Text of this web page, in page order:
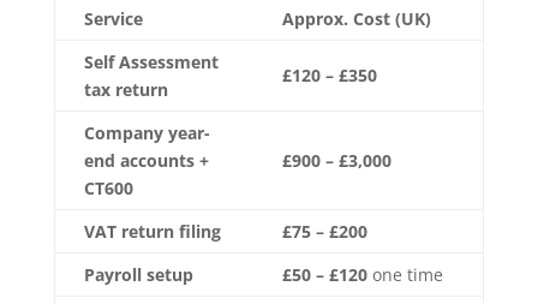
Service
Approx. Cost (UK)
Self Assessment
tax return
£120 – £350
Company year-
end accounts +
CT600
£900 – £3,000
VAT return filing
£75 – £200
Payroll setup
£50 – £120one time